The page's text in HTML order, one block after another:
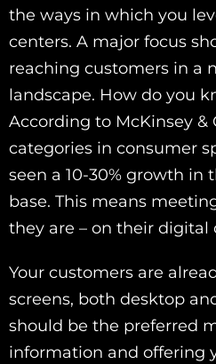
the ways in which you
centers. A major focus
reaching customers in a
landscape. How do you
According to McKinsey &
categories in consumer
seen a 10-30% growth in
base. This means
they are – on their digital
Your customers are
screens, both desktop
should be the preferred
information and offering